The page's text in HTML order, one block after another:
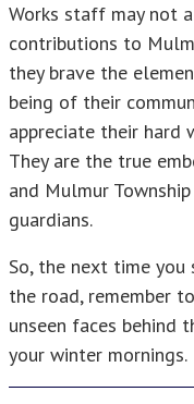
Works staff may not
contributions to
they brave the
being of their
appreciate their hard
They are the true
and Mulmur
guardians.
So, the next time
the road, remember
unseen faces behind
your winter mornings.